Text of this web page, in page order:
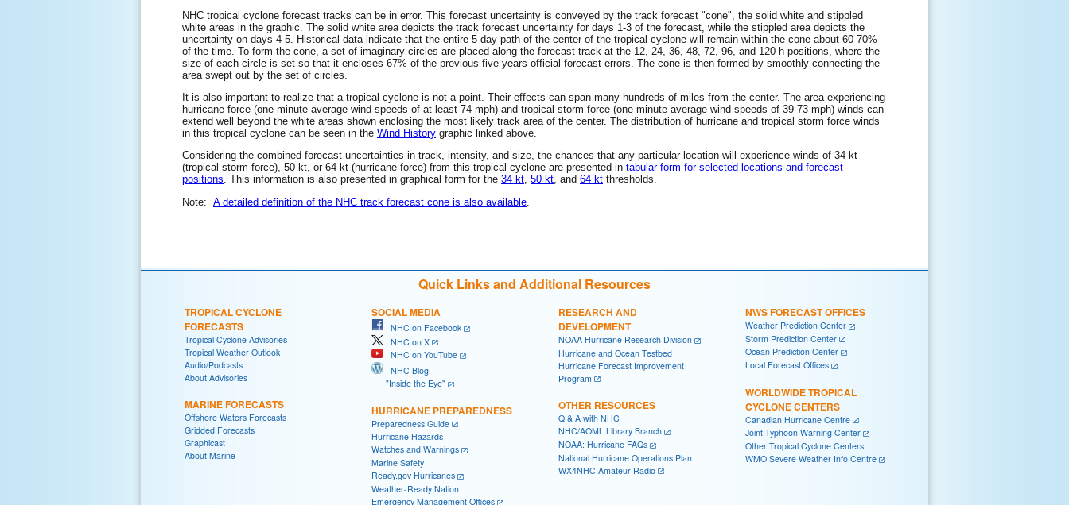
NHC tropical cyclone forecast tracks can be in error. This forecast uncertainty is conveyed by the track forecast "cone", the solid white and stippled
white areas in the graphic. The solid white area depicts the track forecast uncertainty for days 1-3 of the forecast, while the stippled area depicts the
uncertainty on days 4-5. Historical data indicate that the entire 5-day path of the center of the tropical cyclone will remain within the cone about 60-70%
of the time. To form the cone, a set of imaginary circles are placed along the forecast track at the 12, 24, 36, 48, 72, 96, and 120 h positions, where the
size of each circle is set so that it encloses 67% of the previous five years official forecast errors. The cone is then formed by smoothly connecting the
area swept out by the set of circles.
It is also important to realize that a tropical cyclone is not a point. Their effects can span many hundreds of miles from the center. The area experiencing
hurricane force (one-minute average wind speeds of at least 74 mph) and tropical storm force (one-minute average wind speeds of 39-73 mph) winds can
extend well beyond the white areas shown enclosing the most likely track area of the center. The distribution of hurricane and tropical storm force winds
in this tropical cyclone can be seen in the Wind History graphic linked above.
Considering the combined forecast uncertainties in track, intensity, and size, the chances that any particular location will experience winds of 34 kt
(tropical storm force), 50 kt, or 64 kt (hurricane force) from this tropical cyclone are presented in tabular form for selected locations and forecast
positions. This information is also presented in graphical form for the 34 kt, 50 kt, and 64 kt thresholds.
Note: A detailed definition of the NHC track forecast cone is also available
Quick Links and Additional Resources
TROPICAL CYCLONE
FORECASTS
Tropical Cyclone Advisories
Tropical Weather Outlook
Audio/Podcasts
About Advisories
MARINE FORECASTS
Offshore Waters Forecasts
Gridded Forecasts
Graphicast
About Marine
SOCIAL MEDIA
NHC on Facebook
NHC on X
NHC on YouTube
NHC Blog:
"Inside the Eye"
HURRICANE PREPAREDNESS
Preparedness Guide
Hurricane Hazards
Watches and Warnings
Marine Safety
Ready.gov Hurricanes
Weather-Ready Nation
Emergency Management Offices
RESEARCH AND
DEVELOPMENT
NOAA Hurricane Research Division
Hurricane and Ocean Testbed
Hurricane Forecast Improvement
Program
OTHER RESOURCES
Q & A with NHC
NHC/AOML Library Branch
NOAA: Hurricane FAQs
National Hurricane Operations Plan
WX4NHC Amateur Radio
NWS FORECAST OFFICES
Weather Prediction Center
Storm Prediction Center
Ocean Prediction Center
Local Forecast Offices
WORLDWIDE TROPICAL
CYCLONE CENTERS
Canadian Hurricane Centre
Joint Typhoon Warning Center
Other Tropical Cyclone Centers
WMO Severe Weather Info Centre